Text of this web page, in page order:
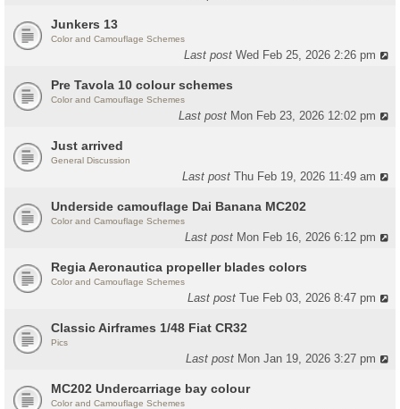
Junkers 13
Color and Camouflage Schemes
Last postWed Feb 25, 2026 2:26 pm
Pre Tavola 10 colour schemes
Color and Camouflage Schemes
Last post Mon Feb 23, 2026 12:02 pm
Just arrived
General Discussion
Last postThu Feb 19, 2026 11:49 am
Underside camouflage Dai Banana MC202
Color and Camouflage Schemes
Last post Mon Feb 16, 2026 6:12 pm
Regia Aeronautica propeller blades colors
Color and Camouflage Schemes
Last postTue Feb 03, 2026 8:47 pm
Classic Airframes 1/48 Fiat CR32
Pics
Last post Mon Jan 19, 2026 3:27 pm
MC202 Undercarriage bay colour
Color and Camouflage Schemes